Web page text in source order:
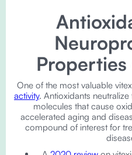
One of the most valuable
activity. Antioxidants
molecules that cause
accelerated aging and
compound of interest for